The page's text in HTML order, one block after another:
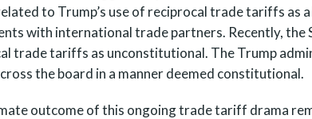
to Trump’s use of reciprocal trade tariffs as
with international trade partners. Recently, the
trade tariffs as unconstitutional. The Trump
the board in a manner deemed constitutional.
outcome of this ongoing trade tariff drama